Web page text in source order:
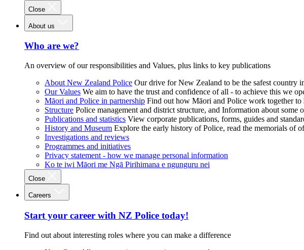
Close
About us
Who are we?
An overview of our responsibilities and Values, plus links to key publications
About New Zealand Police Our drive for New Zealand to be the safest country
Our Values We aim to have the trust and confidence of all - to achieve this we
Māori and Police in partnership Find out how Māori and Police work together to
Structure Police management and district structure, and Information about some
Publications and statistics View corporate publications, forms, guides and
History and Museum Explore the early history of Police, read the memorials of
Investigations and reviews
Programmes and initiatives
Privacy statement - how we manage personal information
Ko te iwi Māori me Ngā Pirihimana e ngunguru nei
Close
Careers
Start your career with NZ Police today!
Find out about interesting roles where you can make a difference